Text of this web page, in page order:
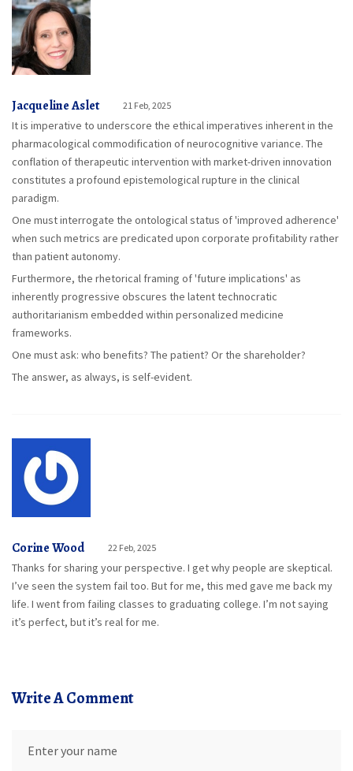
Jacqueline Aslet 21 Feb, 2025
It is imperative to underscore the ethical imperatives inherent in the
pharmacological commodification of neurocognitive variance. The
conflation of therapeutic intervention with market-driven innovation
constitutes a profound epistemological rupture in the clinical
paradigm.
One must interrogate the ontological status of 'improved adherence'
when such metrics are predicated upon corporate profitability rather
than patient autonomy.
Furthermore, the rhetorical framing of 'future implications' as
inherently progressive obscures the latent technocratic
authoritarianism embedded within personalized medicine
frameworks.
One must ask: who benefits? The patient? Or the shareholder?
The answer, as always, is self-evident.
Corine Wood 22 Feb, 2025
Thanks for sharing your perspective. I get why people are skeptical.
I’ve seen the system fail too. But for me, this med gave me back my
life. I went from failing classes to graduating college. I’m not saying
it’s perfect, but it’s real for me.
Write A Comment